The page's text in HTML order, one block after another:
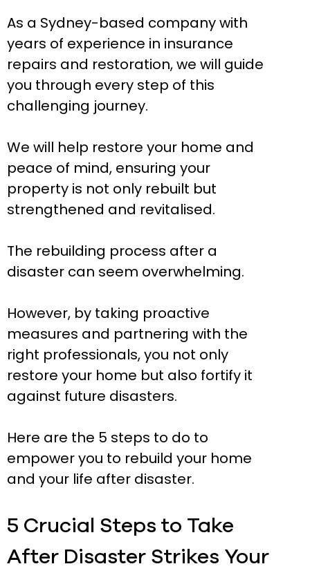
As a Sydney-based company with
years of experience in insurance
repairs and restoration, we will guide
you through every step of this
challenging journey.
We will help restore your home and
peace of mind, ensuring your
property is not only rebuilt but
strengthened and revitalised.
The rebuilding process after a
disaster can seem overwhelming.
However, by taking proactive
measures and partnering with the
right professionals, you not only
restore your home but also fortify it
against future disasters.
Here are the 5 steps to do to
empower you to rebuild your home
and your life after disaster.
5 Crucial Steps to Take
After Disaster Strikes Your